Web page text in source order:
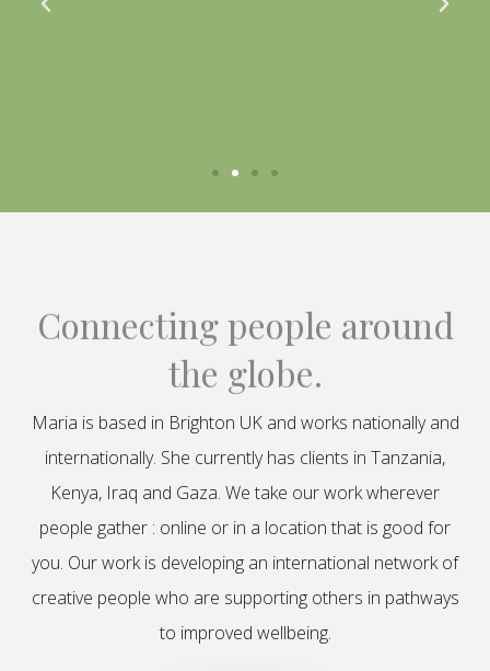
Connecting people around
the globe.
Maria is based in Brighton UK and works nationally and
internationally. She currently has clients in Tanzania,
Kenya, Iraq and Gaza. We take our work wherever
people gather : online or in a location that is good for
you. Our work is developing an international network of
creative people who are supporting others in pathways
to improved wellbeing.